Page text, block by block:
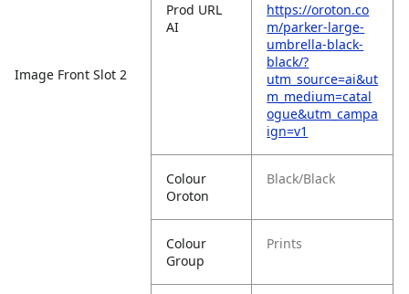
Image Front Slot 2
Prod URL
AI
https://oroton.co
m/parker-large-
umbrella-black-
black/?
utm_source=ai&ut
m_medium=catal
ogue&utm_campa
ign=v1
Colour
Oroton
Black/Black
Colour
Group
Prints